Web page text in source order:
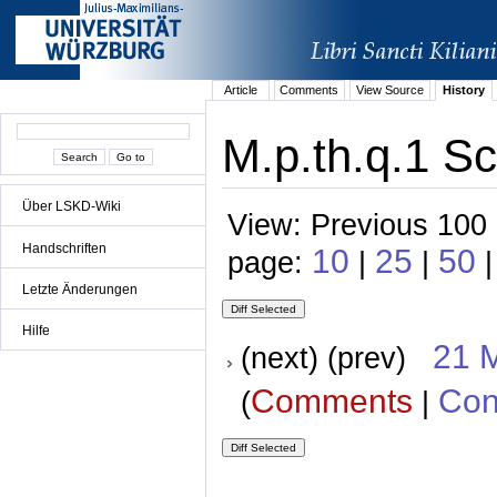
Über LSKD-Wiki
Handschriften
Letzte Änderungen
Hilfe
Article Comments View Source History
M.p.th.q.1
View: Previous
page: 10 | 25 | 50
(next) (prev) 21
(Comments |